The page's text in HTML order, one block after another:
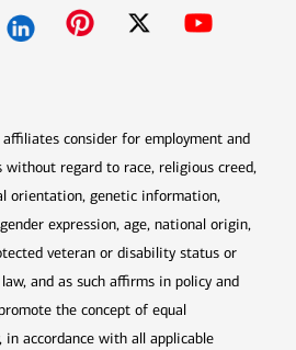
consider for employment and
without regard to race, religious creed,
orientation, genetic information,
expression, age, national origin,
veteran or disability status or
and as such affirms in policy and
the concept of equal
accordance with all applicable